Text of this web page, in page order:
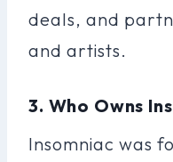
deals, and
and artists.
3. Who Owns
Insomniac was